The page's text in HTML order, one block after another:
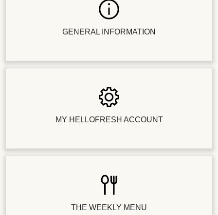
GENERAL INFORMATION
MY HELLOFRESH ACCOUNT
THE WEEKLY MENU